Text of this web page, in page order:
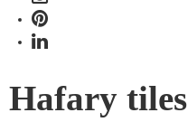
Hafary tiles